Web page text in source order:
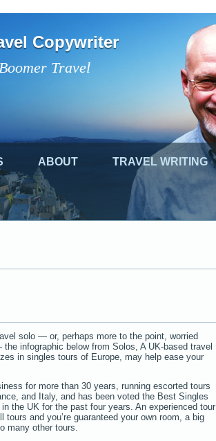
Travel
Copywriter
ABOUT TRAVEL WRITING
solo — or, perhaps more to the point, worried
infographic below from Solos, A UK-based travel
in singles tours of Europe, may help ease your
for more than 30 years, running escorted tours
and Italy, and has been voted the Best Singles
in the UK for the past four years. An experienced tour
tours and you’re guaranteed your own room, a big
many other tours.